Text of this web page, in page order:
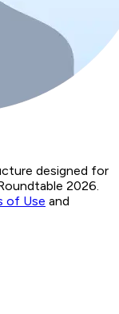
designed for
2026.
of Use and